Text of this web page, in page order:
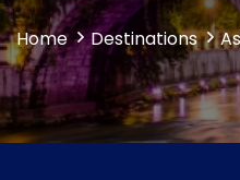
Home Destinations